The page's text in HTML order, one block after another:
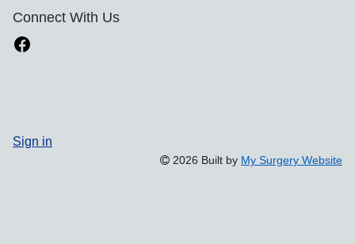
Connect With Us
Sign in
2026 Built by My Surgery Website